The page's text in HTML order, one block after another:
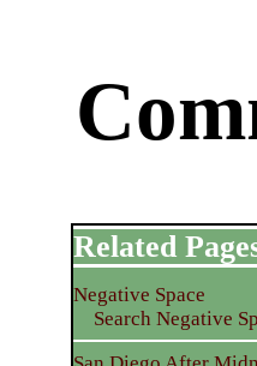
Related
Negative Space
Search Negative